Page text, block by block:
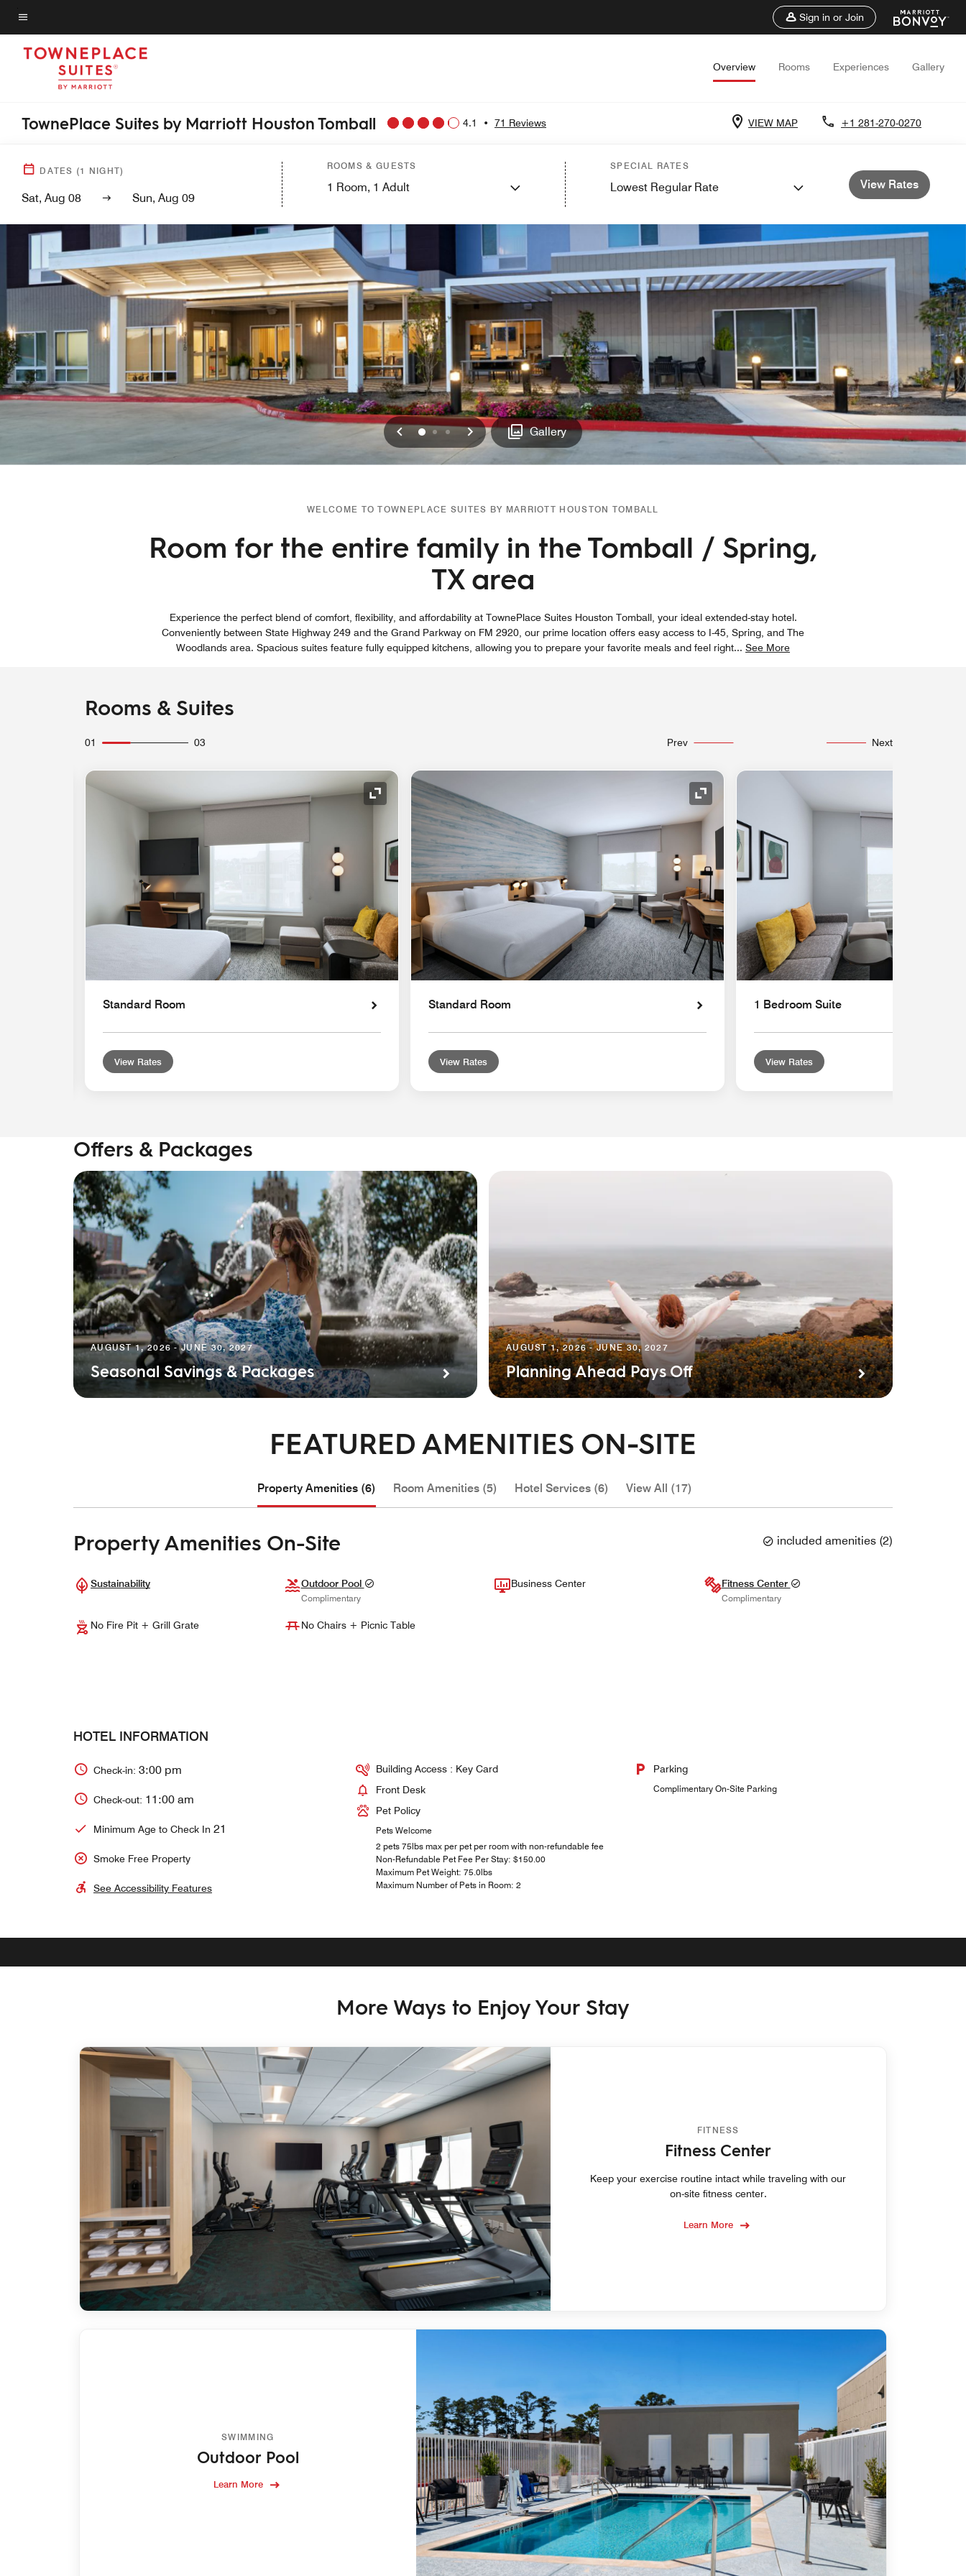
Skip
to
main
Menu text
Sign in or Join
Overview Rooms Experiences Gallery
TownePlace Suites by Marriott Houston Tomball 4.1 • 71 Reviews VIEW MAP +1 281-270-0270
DATES (1 NIGHT)
Sat, Aug 08 Sun, Aug 09
ROOMS & GUESTS
1 Room, 1 Adult
SPECIAL RATES
Lowest Regular Rate View Rates
Previous
012 Next Gallery
WELCOME TO TOWNEPLACE SUITES BY MARRIOTT HOUSTON TOMBALL
Room for the entire family in the Tomball / Spring,
TX area
Experience the perfect blend of comfort, flexibility, and affordability at TownePlace Suites Houston Tomball, your ideal extended-stay hotel.
Conveniently between State Highway 249 and the Grand Parkway on FM 2920, our prime location offers easy access to I-45, Spring, and The
Woodlands area. Spacious suites feature fully equipped kitchens, allowing you to prepare your favorite meals and feel right... See More
Rooms & Suites
01 03 Prev Next
Expand Icon
Standard Room
View Rates
Expand Icon
Standard Room
View Rates
1 Bedroom Suite
View Rates
Offers & Packages
AUGUST 1, 2026 - JUNE 30, 2027
Seasonal Savings & Packages
AUGUST 1, 2026 - JUNE 30, 2027
Planning Ahead Pays Off
FEATURED AMENITIES ON-SITE
Property Amenities (6) Room Amenities (5) Hotel Services (6) View All (17)
Property Amenities On-Site included amenities (2)
Sustainability Outdoor Pool
Complimentary
Business Center Fitness Center
Complimentary
No Fire Pit + Grill Grate No Chairs + Picnic Table
HOTEL INFORMATION
Check-in: 3:00 pm
Check-out: 11:00 am
Minimum Age to Check In 21
Smoke Free Property
See Accessibility Features
Building Access : Key Card
Front Desk
Pet Policy
Pets Welcome
2 pets 75lbs max per pet per room with non-refundable fee
Non-Refundable Pet Fee Per Stay: $150.00
Maximum Pet Weight: 75.0lbs
Maximum Number of Pets in Room: 2
Parking
Complimentary On-Site Parking
More Ways to Enjoy Your Stay
FITNESS
Fitness Center
Keep your exercise routine intact while traveling with our
on-site fitness center.
Learn More
SWIMMING
Outdoor Pool
Learn More